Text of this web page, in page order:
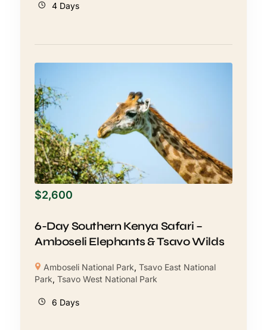
4 Days
$2,600
6-Day Southern Kenya Safari –
Amboseli Elephants & Tsavo Wilds
Amboseli National Park,Tsavo East National
Park, Tsavo West National Park
6 Days